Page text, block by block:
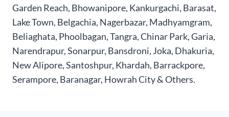
Garden Reach, Bhowanipore, Kankurgachi, Barasat,
Lake Town, Belgachia, Nagerbazar, Madhyamgram,
Beliaghata, Phoolbagan, Tangra, Chinar Park, Garia,
Narendrapur, Sonarpur, Bansdroni, Joka, Dhakuria,
New Alipore, Santoshpur, Khardah, Barrackpore,
Serampore, Baranagar, Howrah City & Others.